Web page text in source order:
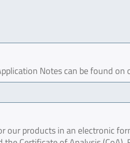
Notes can be found on
our products in an electronic